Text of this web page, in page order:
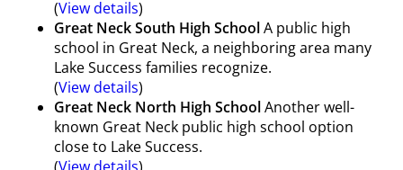
(View details)
Great Neck South High SchoolA public high
school in Great Neck, a neighboring area many
Lake Success families recognize.
(View details)
Great Neck North High SchoolAnother well-
known Great Neck public high school option
close to Lake Success.